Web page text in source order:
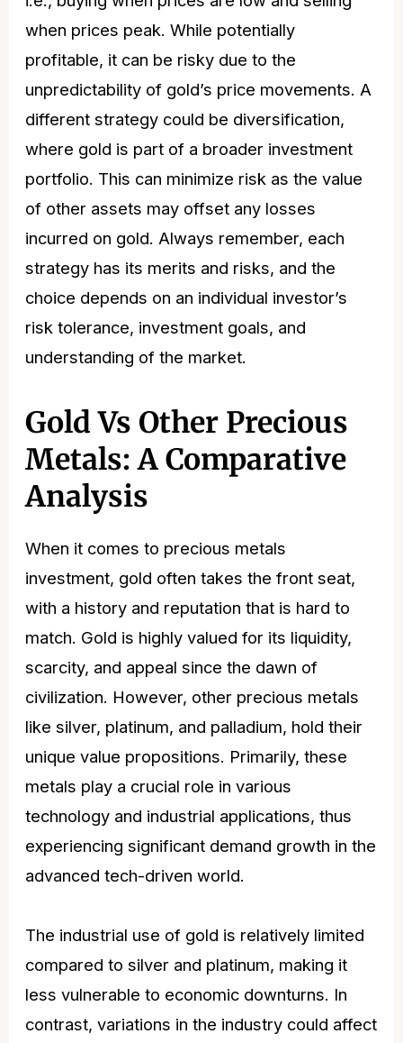
when prices peak. While potentially
profitable, it can be risky due to the
unpredictability of gold’s price movements. A
different strategy could be diversification,
where gold is part of a broader investment
portfolio. This can minimize risk as the value
of other assets may offset any losses
incurred on gold. Always remember, each
strategy has its merits and risks, and the
choice depends on an individual investor’s
risk tolerance, investment goals, and
understanding of the market.
Gold Vs Other Precious
Metals: A Comparative
Analysis
When it comes to precious metals
investment, gold often takes the front seat,
with a history and reputation that is hard to
match. Gold is highly valued for its liquidity,
scarcity, and appeal since the dawn of
civilization. However, other precious metals
like silver, platinum, and palladium, hold their
unique value propositions. Primarily, these
metals play a crucial role in various
technology and industrial applications, thus
experiencing significant demand growth in the
advanced tech-driven world.
The industrial use of gold is relatively limited
compared to silver and platinum, making it
less vulnerable to economic downturns. In
contrast, variations in the industry could affect